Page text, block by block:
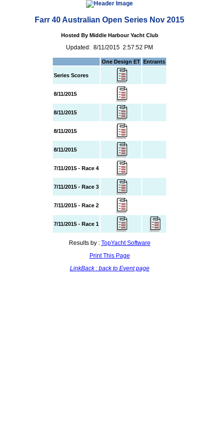
Farr 40 Australian Open Series Nov 2015
Hosted By Middle Harbour Yacht Club
Updated: 8/11/2015 2:57:52 PM
One Design ET Entrants
Series Scores
8/11/2015
8/11/2015
8/11/2015
8/11/2015
7/11/2015 - Race 4
7/11/2015 - Race 3
7/11/2015 - Race 2
7/11/2015 - Race 1
Results by : TopYacht Software
Print This Page
LinkBack : back to Event page